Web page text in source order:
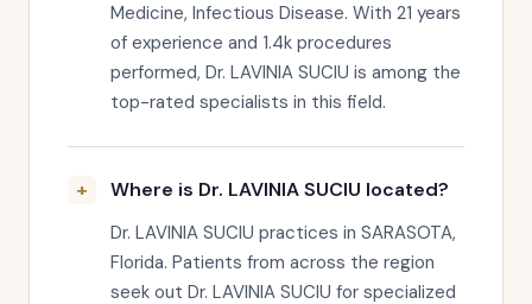
Medicine, Infectious Disease. With 21 years
of experience and 1.4k procedures
performed, Dr. LAVINIA SUCIU is among the
top-rated specialists in this field.
Where is Dr. LAVINIA SUCIU located?
Dr. LAVINIA SUCIU practices in SARASOTA,
Florida. Patients from across the region
seek out Dr. LAVINIA SUCIU for specialized